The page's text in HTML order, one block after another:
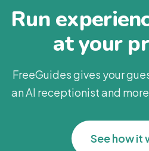
Run
at your
FreeGuides gives your
an AI receptionist and
See how it